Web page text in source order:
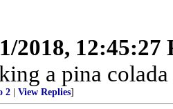
2018, 12:45:27
a pina
2 View Replies]